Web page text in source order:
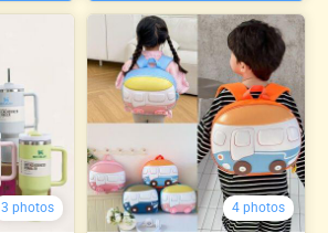
3 photos 4 photos